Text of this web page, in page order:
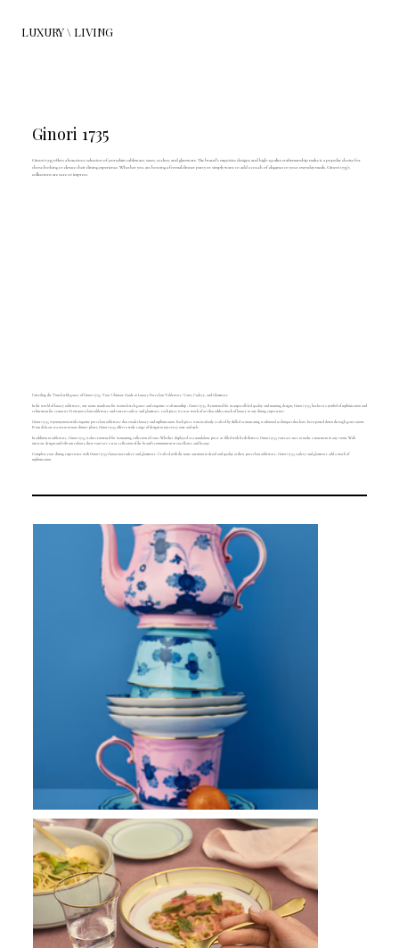
LUXURY \ LIVING
Ginori 1735
Ginori 1735 offers a luxurious selection of porcelain tableware, vases, cutlery, and glassware. The brand's exquisite designs and high-quality craftsmanship make it a popular choice for
those looking to elevate their dining experience. Whether you are hosting a formal dinner party or simply want to add a touch of elegance to your everyday meals, Ginori 1735's
collections are sure to impress.
Unveiling the Timeless Elegance of Ginori 1735: Your Ultimate Guide to Luxury Porcelain Tableware, Vases, Cutlery, and Glassware.
In the world of luxury tableware, one name stands out for its timeless elegance and exquisite craftsmanship - Ginori 1735. Renowned for its unparalleled quality and stunning designs, Ginori 1735 has been a symbol of sophistication and
refinement for centuries. From porcelain tableware and vases to cutlery and glassware, each piece is a true work of art that adds a touch of luxury to any dining experience.
Ginori 1735 is synonymous with exquisite porcelain tableware that exudes luxury and sophistication. Each piece is meticulously crafted by skilled artisans using traditional techniques that have been passed down through generations.
From delicate tea sets to ornate dinner plates, Ginori 1735 offers a wide range of designs to suit every taste and style.
In addition to tableware, Ginori 1735 is also renowned for its stunning collection of vases. Whether displayed as a standalone piece or filled with fresh flowers, Ginori 1735 vases are sure to make a statement in any room. With
intricate designs and vibrant colours, these vases are a true reflection of the brand's commitment to excellence and beauty.
Complete your dining experience with Ginori 1735's luxurious cutlery and glassware. Crafted with the same attention to detail and quality as their porcelain tableware, Ginori 1735 cutlery and glassware add a touch of
sophistication.